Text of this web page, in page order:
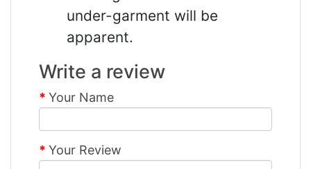
under-garment will be
apparent.
Write a review
Your Name
Your Review